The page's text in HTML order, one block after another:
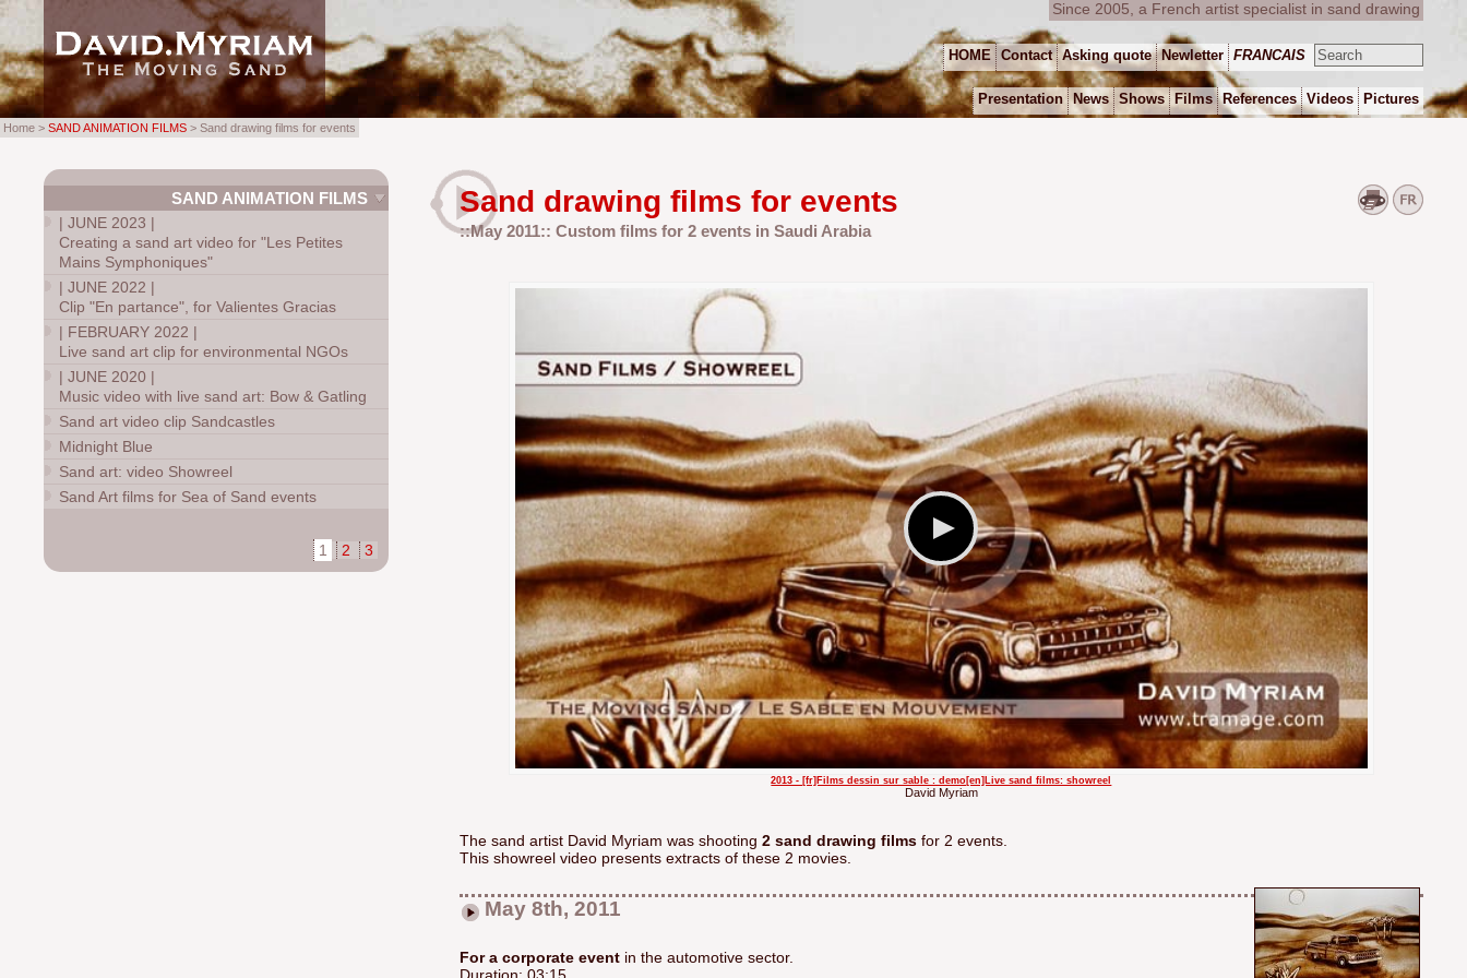
Sand drawing films for events
::May 2011:: Custom films for 2 events in Saudi Arabia
2013 - [fr]Films dessin sur sable : demo[en]Live sand films: showreel
David Myriam
The sand artist David Myriam was shooting2 sand drawing films for 2 events.
This showreel video presents extracts of these 2 movies.
May 8th, 2011
For a corporate event in the automotive sector.
Duration: 03:15
SAND ANIMATION FILMS
|JUNE 2023 |
Creating a sand art video for "Les Petites
Mains Symphoniques"
|JUNE 2022 |
Clip "En partance", for Valientes Gracias
| FEBRUARY 2022 |
Live sand art clip for environmental NGOs
|JUNE 2020 |
Music video with live sand art: Bow & Gatling
Sand art video clip Sandcastles
Midnight Blue
Sand art: video Showreel
Sand Art films for Sea of Sand events
1 2 3
Since 2005, a French artist specialist in sand drawing
HOME Contact Asking quote Newletter FRANCAIS
Presentation News Shows Films References Videos Pictures
Home > SAND ANIMATION FILMS > Sand drawing films for events